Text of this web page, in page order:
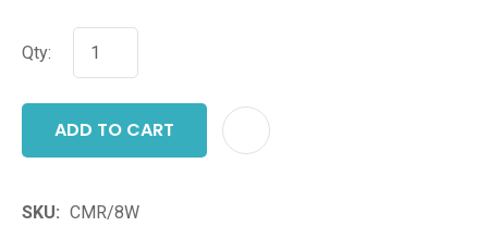
Qty:
ADD TO CART
SKU
CMR/8W